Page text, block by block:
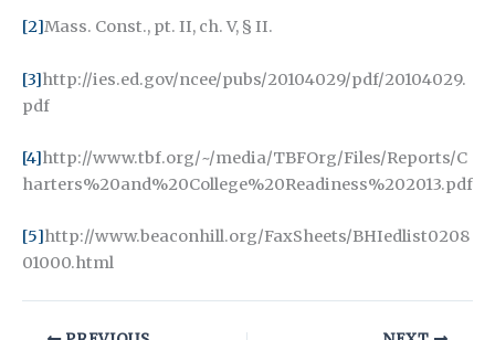
[2]Mass. Const., pt. II, ch. V, § II.
[3]http://ies.ed.gov/ncee/pubs/20104029/pdf/20104029.
pdf
[4]http://www.tbf.org/~/media/TBFOrg/Files/Reports/C
harters%20and%20College%20Readiness%202013.pdf
[5]http://www.beaconhill.org/FaxSheets/BHIedlist0208
01000.html